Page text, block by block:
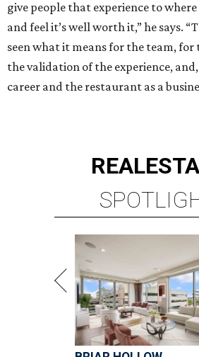
give people that experience to
and feel it’s well worth it,” he says.
seen what it means for the team, for
the validation of the experience,
career and the restaurant as a
REAL